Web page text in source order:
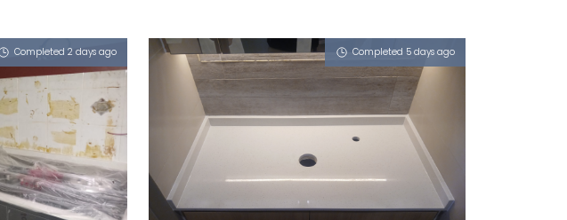
Completed 2 days ago Completed 5 days ago